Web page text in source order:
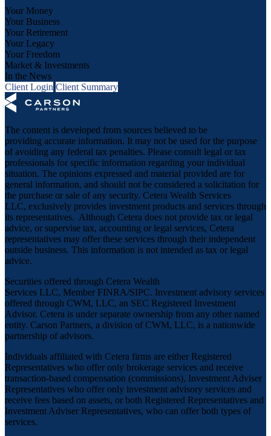
Your Money
Your Business
Your Retirement
Your Legacy
Your Freedom
Market & Investments
In the News
Client Login Client Summary
The content is developed from sources believed to be
providing accurate information. It may not be used for the purpose
of avoiding any federal tax penalties. Please consult legal or tax
professionals for specific information regarding your individual
situation. The opinions expressed and material provided are for
general information, and should not be considered a solicitation for
the purchase or sale of any security. Cetera Wealth Services
LLC, exclusively provides investment products and services through
its representatives. Although Cetera does not provide tax or legal
advice, or supervise tax, accounting or legal services, Cetera
representatives may offer these services through their independent
outside business. This information is not intended as tax or legal
advice.
Securities offered through Cetera Wealth
Services LLC, Member FINRA/SIPC. Investment advisory services
offered through CWM, LLC, an SEC Registered Investment
Advisor. Cetera is under separate ownership from any other named
entity. Carson Partners, a division of CWM, LLC, is a nationwide
partnership of advisors.
Individuals affiliated with Cetera firms are either Registered
Representatives who offer only brokerage services and receive
transaction-based compensation (commissions), Investment Adviser
Representatives who offer only investment advisory services and
receive fees based on assets, or both Registered Representatives and
Investment Adviser Representatives, who can offer both types of
services.